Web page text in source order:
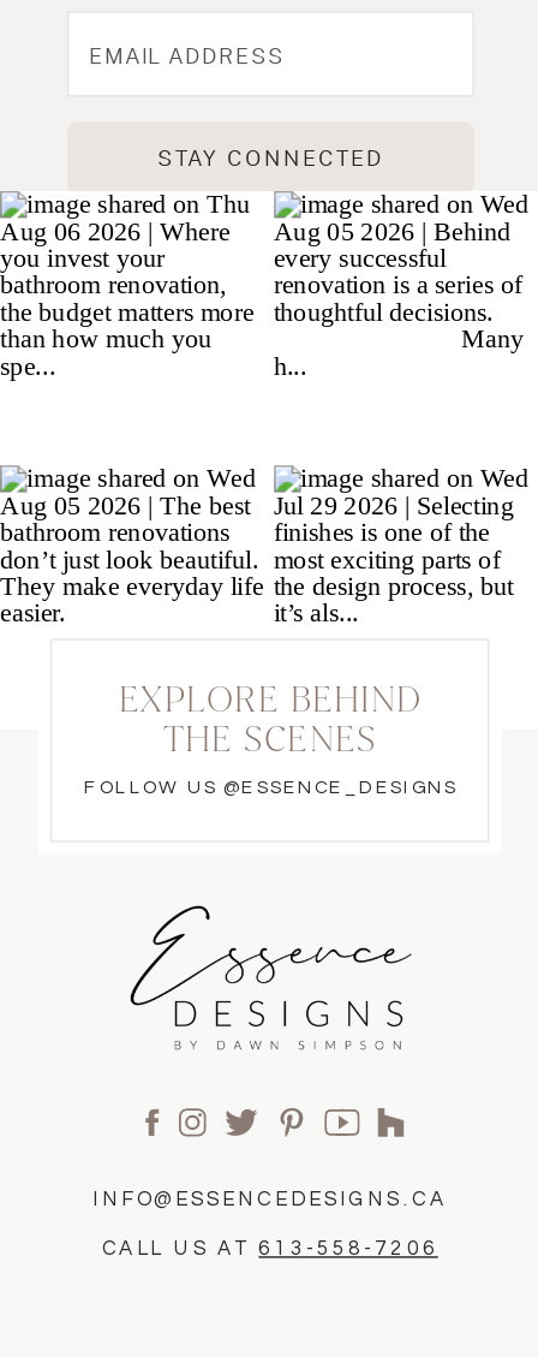
STAY CONNECTED
INFO@ESSENCEDESIGNS.CA
CALL US AT613-558-7206
FOLLOW US @ESSENCE_DESIGNS
EXPLORE BEHIND
THE SCENES